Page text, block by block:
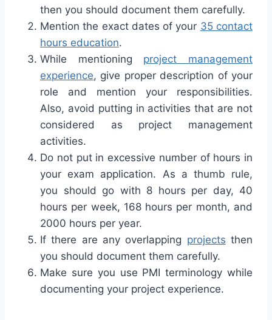
then you should document them carefully.
Mention the exact dates of your 35 contact
hours education.
While mentioning project management
experience, give proper description of your
role and mention your responsibilities.
Also, avoid putting in activities that are not
considered as project management
activities.
Do not put in excessive number of hours in
your exam application. As a thumb rule,
you should go with 8 hours per day, 40
hours per week, 168 hours per month, and
2000 hours per year.
If there are any overlapping projects then
you should document them carefully.
Make sure you use PMI terminology while
documenting your project experience.